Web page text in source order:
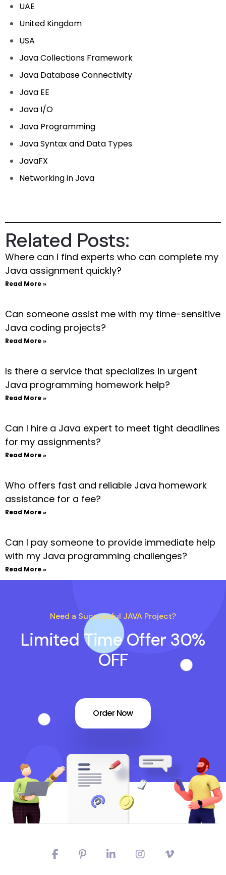
UAE
United Kingdom
USA
Java Collections Framework
Java Database Connectivity
Java EE
Java I/O
Java Programming
Java Syntax and Data Types
JavaFX
Networking in Java
Related Posts:
Where can I find experts who can complete my
Java assignment quickly?
Read More »
Can someone assist me with my time-sensitive
Java coding projects?
Read More »
Is there a service that specializes in urgent
Java programming homework help?
Read More »
Can I hire a Java expert to meet tight deadlines
for my assignments?
Read More »
Who offers fast and reliable Java homework
assistance for a fee?
Read More »
Can I pay someone to provide immediate help
with my Java programming challenges?
Read More »
Need a Successful JAVA Project?
Limited Time Offer 30%
OFF
Order Now